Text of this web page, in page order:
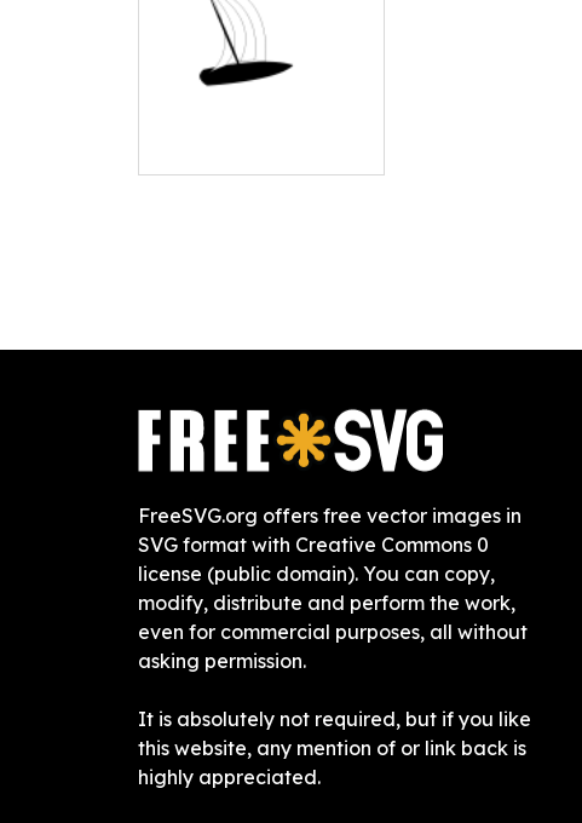
FreeSVG.org offers free vector images in
SVG format with Creative Commons 0
license (public domain). You can copy,
modify, distribute and perform the work,
even for commercial purposes, all without
asking permission.
It is absolutely not required, but if you like
this website, any mention of or link back is
highly appreciated.